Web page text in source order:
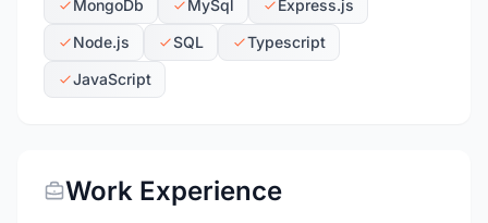
MongoDb
MySql
Express.js
Node.js
SQL
Typescript
JavaScript
Work Experience